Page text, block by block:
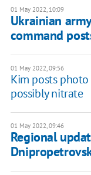
01 May 2022, 10:09
Ukrainian
command
01 May 2022, 09:56
Kim posts
possibly nitrate
01 May 2022, 09:46
Regional